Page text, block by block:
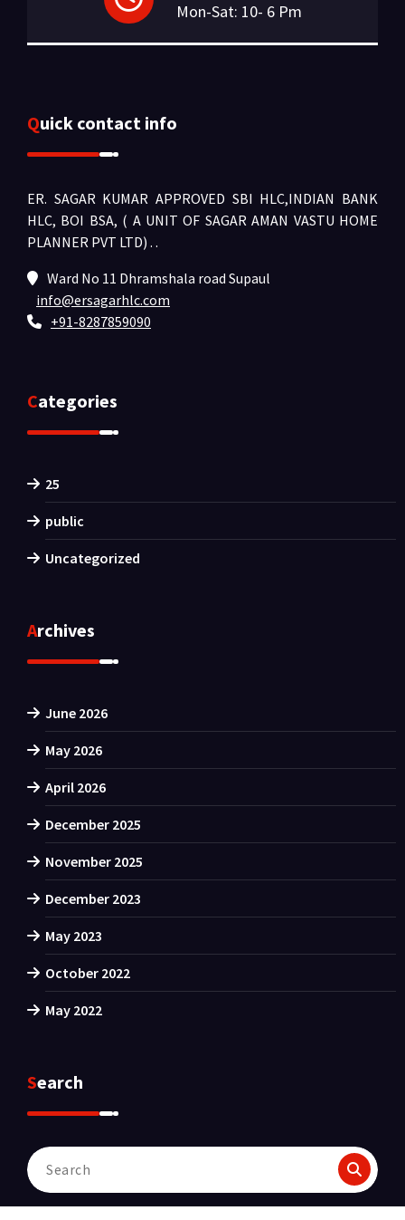
Mon-Sat: 10- 6 Pm
Quick contact info
ER. SAGAR KUMAR APPROVED SBI HLC,INDIAN BANK
HLC, BOI BSA, ( A UNIT OF SAGAR AMAN VASTU HOME
PLANNER PVT LTD) . .
Ward No 11 Dhramshala road Supaul
info@ersagarhlc.com
+91-8287859090
Categories
25
public
Uncategorized
Archives
June 2026
May 2026
April 2026
December 2025
November 2025
December 2023
May 2023
October 2022
May 2022
Search
Search
for: